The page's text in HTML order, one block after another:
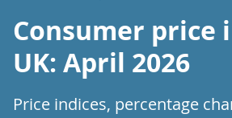
Consumer price
UK: April 2026
Price indices, percentage